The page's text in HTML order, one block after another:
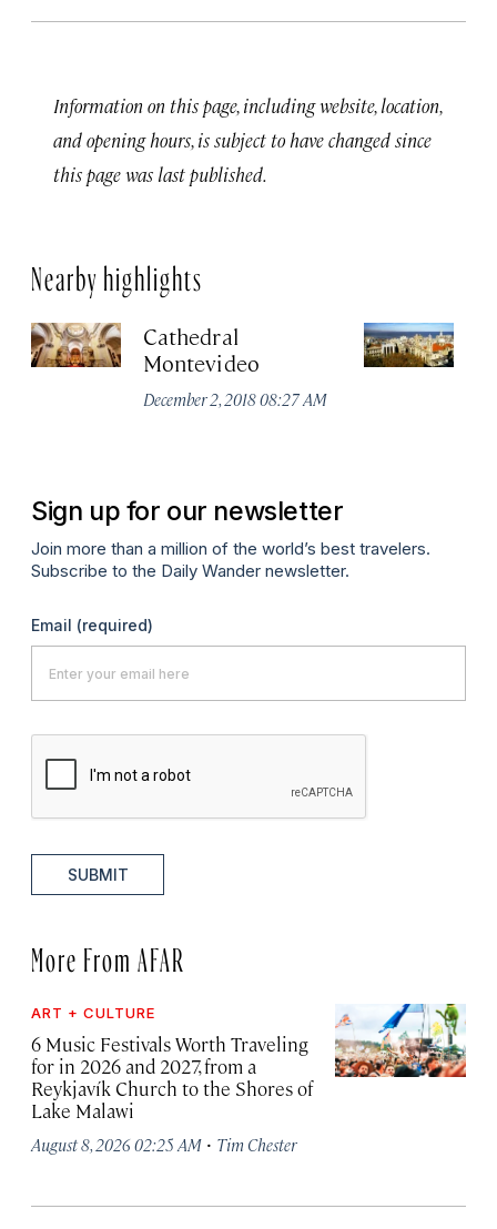
Information on this page, including website, location,
and opening hours, is subject to have changed since
this page was last published.
Nearby highlights
Cathedral
Montevideo
December 2, 2018 08:27 AM
Sign up for our newsletter
Join more than a million of the world’s best travelers.
Subscribe to the Daily Wander newsletter.
Email (required)
SUBMIT
More From AFAR
ART + CULTURE
6 Music Festivals Worth Traveling
for in 2026 and 2027, from a
Reykjavík Church to the Shores of
Lake Malawi
August 8, 2026 02:25 AM · Tim Chester